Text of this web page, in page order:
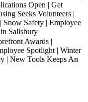
Open | Get
Seeks Volunteers |
Snow Safety | Employee
Salisbury
Awards |
Spotlight | Winter
| New Tools Keeps An